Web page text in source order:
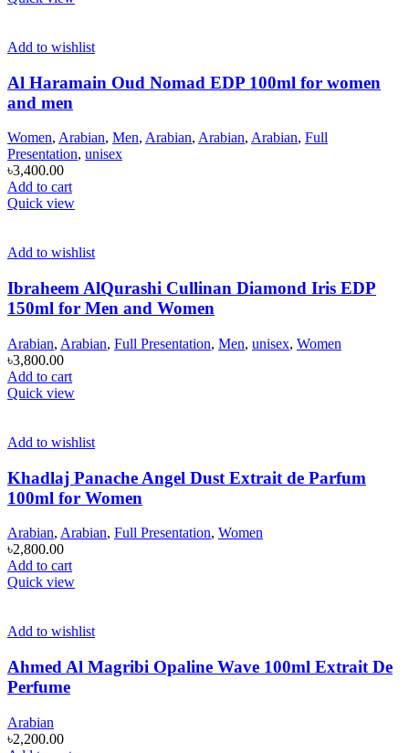
Add to wishlist
Al Haramain Oud Nomad EDP 100ml for women
and men
Women, Arabian, Men, Arabian, Arabian, Arabian, Full
Presentation, unisex
৳3,400.00
Add to cart
Quick view
Add to wishlist
Ibraheem AlQurashi Cullinan Diamond Iris EDP
150ml for Men and Women
Arabian, Arabian, Full Presentation, Men, unisex, Women
৳3,800.00
Add to cart
Quick view
Add to wishlist
Khadlaj Panache Angel Dust Extrait de Parfum
100ml for Women
Arabian, Arabian, Full Presentation, Women
৳2,800.00
Add to cart
Quick view
Add to wishlist
Ahmed Al Magribi Opaline Wave 100ml Extrait De
Perfume
Arabian
৳2,200.00